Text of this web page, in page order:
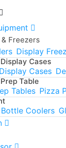
Freezers
Display
Cases
Cases
Table
Tables Pizza
Bottle Coolers